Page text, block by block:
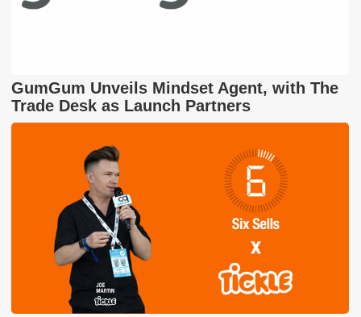
GumGum Unveils Mindset Agent, with The
Trade Desk as Launch Partners